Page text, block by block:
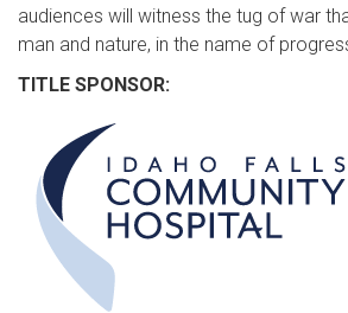
audiences will witness the tug of war
man and nature, in the name of
TITLE SPONSOR: